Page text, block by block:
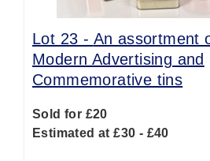
Lot 23 - An assortment
Modern Advertising and
Commemorative tins
Sold for £20
Estimated at £30 - £40